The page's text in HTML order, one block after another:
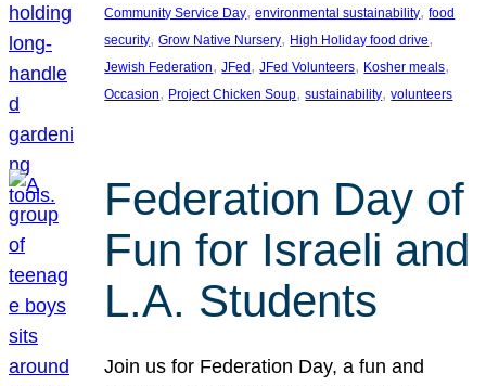
Community Service Day, environmental sustainability, food
security, Grow Native Nursery, High Holiday food drive
Jewish Federation, JFed , JFed Volunteers, Kosher meals
Occasion, Project Chicken Soup, sustainability, volunteers
Federation Day of
Fun for Israeli and
L.A. Students
Join us for Federation Day, a fun and